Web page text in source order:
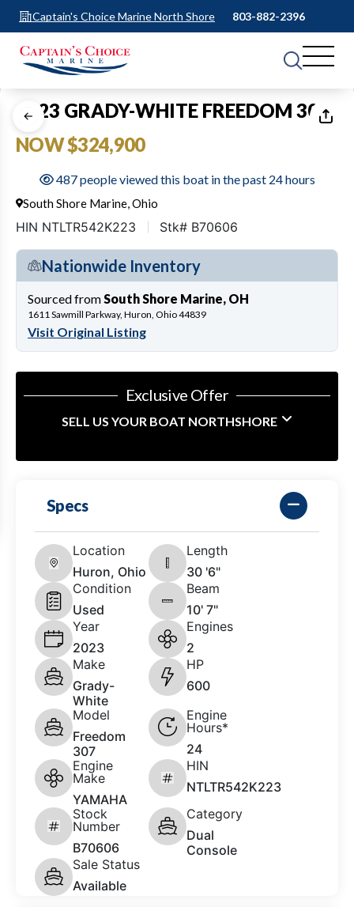
Captain's Choice Marine North Shore 803-882-2396
1 of17
2023 GRADY-WHITE FREEDOM 307
NOW $324,900
487 people viewed this boat in the past 24 hours
South Shore Marine, Ohio
HIN NTLTR542K223 Stk# B70606
Nationwide Inventory
Sourced from South Shore Marine, OH
1611 Sawmill Parkway, Huron, Ohio 44839
Visit Original Listing
Exclusive Offer
SELL US YOUR BOAT NORTHSHORE
Specs
Location
Huron, Ohio
Length
30 '6"
Condition
Used
Beam
10' 7"
Year
2023
Engines
2
Make
Grady-
White
HP
600
Model
Freedom
307
Engine
Hours*
24
Engine
Make
YAMAHA
HIN
NTLTR542K223
Stock
Number
B70606
Category
Dual
Console
Sale Status
Available